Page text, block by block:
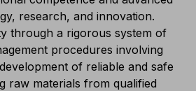
research, and innovation.
through a rigorous system of
procedures involving
of reliable and safe
raw materials from qualified